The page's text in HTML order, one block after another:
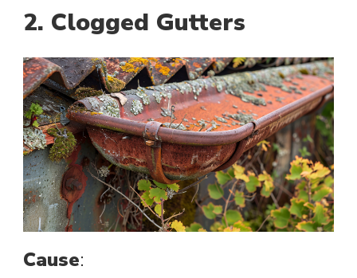
2. Clogged Gutters
Cause: